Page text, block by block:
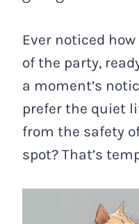
Ever noticed
of the party,
a moment’s
prefer the quiet
from the safety
spot? That’s